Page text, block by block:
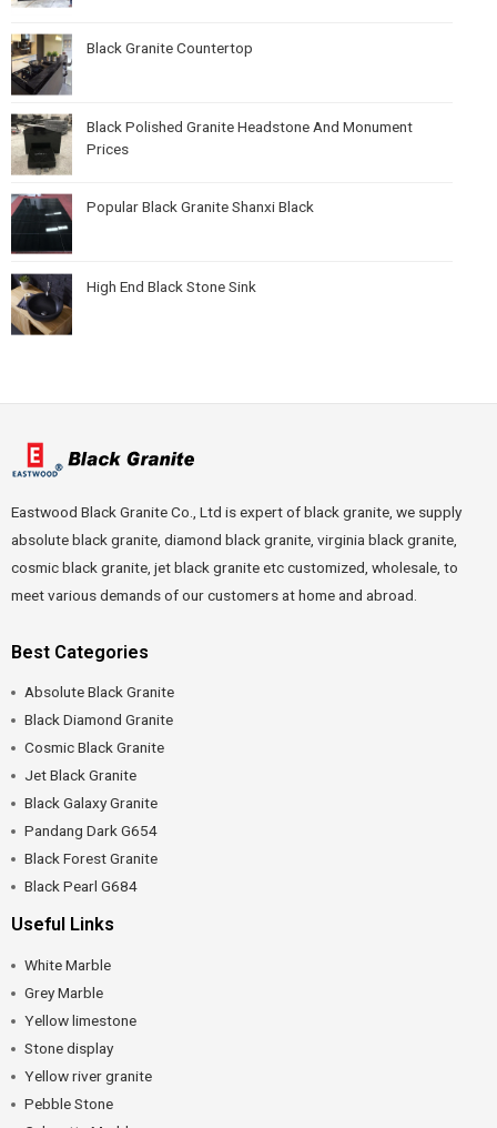
Black Granite Countertop
Black Polished Granite Headstone And Monument
Prices
Popular Black Granite Shanxi Black
High End Black Stone Sink
Eastwood Black Granite Co., Ltd is expert of black granite, we supply
absolute black granite, diamond black granite, virginia black granite,
cosmic black granite, jet black granite etc customized, wholesale, to
meet various demands of our customers at home and abroad.
Best Categories
Absolute Black Granite
Black Diamond Granite
Cosmic Black Granite
Jet Black Granite
Black Galaxy Granite
Pandang Dark G654
Black Forest Granite
Black Pearl G684
Useful Links
White Marble
Grey Marble
Yellow limestone
Stone display
Yellow river granite
Pebble Stone